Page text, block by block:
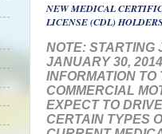
NEW MEDICAL
LICENSE (CDL)
NOTE: STARTING
JANUARY 30,
INFORMATION
COMMERCIAL
EXPECT TO
CERTAIN TYPES